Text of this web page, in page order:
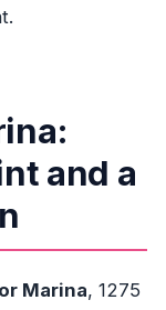
and a
Marina, 1275